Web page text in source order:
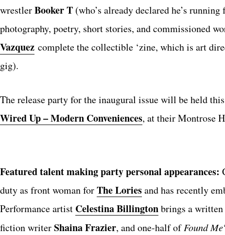
wrestlerBooker T (who’s already declared he’s
photography, poetry, short stories, and commissioned
Vazquez complete the collectible ‘zine, which is art
gig).
The release party for the inaugural issue will be held this
Wired Up – Modern Conveniences, at their Montrose
Featured talent making party personal appearances:
duty as front woman forThe Loriesand has recently
Performance artist Celestina Billingtonbrings a
fiction writerShaina Frazier, and one-half ofFound Me